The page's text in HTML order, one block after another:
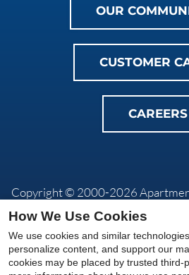
OUR
CUSTOMER
CAREERS
Copyright © 2000-2026
content, and images are subject to
Privacy Policy|Do Not Sell My Info
Site
How We Use Cookies
We use cookies and similar
personalize content, and support our
cookies may be placed by trusted third-